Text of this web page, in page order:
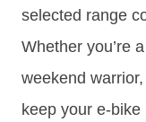
selected range
Whether you’re
weekend
keep your e-